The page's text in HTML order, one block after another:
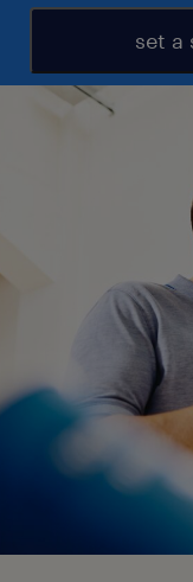
set a